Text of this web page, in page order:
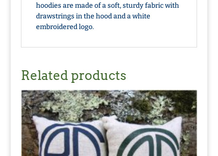
hoodies are made of a soft, sturdy fabric with
drawstrings in the hood and a white
embroidered logo.
Related products